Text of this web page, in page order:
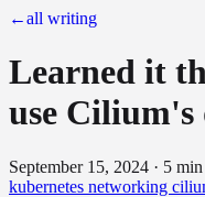
←all writing
Learned it
use
September 15, 2024 · 5 min
kubernetes networking